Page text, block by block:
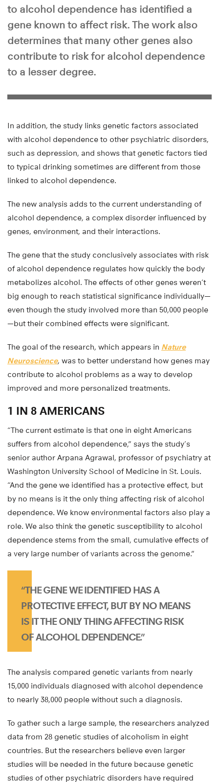
to alcohol dependence has identified a
gene known to affect risk. The work also
determines that many other genes also
contribute to risk for alcohol dependence
to a lesser degree.
In addition, the study links genetic factors associated
with alcohol dependence to other psychiatric disorders,
such as depression, and shows that genetic factors tied
to typical drinking sometimes are different from those
linked to alcohol dependence.
The new analysis adds to the current understanding of
alcohol dependence, a complex disorder influenced by
genes, environment, and their interactions.
The gene that the study conclusively associates with risk
of alcohol dependence regulates how quickly the body
metabolizes alcohol. The effects of other genes weren’t
big enough to reach statistical significance individually—
even though the study involved more than 50,000 people
—but their combined effects were significant.
The goal of the research, which appears in Nature
Neuroscience, was to better understand how genes may
contribute to alcohol problems as a way to develop
improved and more personalized treatments.
1 IN 8 AMERICANS
“The current estimate is that one in eight Americans
suffers from alcohol dependence,” says the study’s
senior author Arpana Agrawal, professor of psychiatry at
Washington University School of Medicine in St. Louis.
“And the gene we identified has a protective effect, but
by no means is it the only thing affecting risk of alcohol
dependence. We know environmental factors also play a
role. We also think the genetic susceptibility to alcohol
dependence stems from the small, cumulative effects of
a very large number of variants across the genome.”
“THE GENE WE IDENTIFIED HAS A
PROTECTIVE EFFECT, BUT BY NO MEANS
IS IT THE ONLY THING AFFECTING RISK
OF ALCOHOL DEPENDENCE.”
The analysis compared genetic variants from nearly
15,000 individuals diagnosed with alcohol dependence
to nearly 38,000 people without such a diagnosis.
To gather such a large sample, the researchers analyzed
data from 28 genetic studies of alcoholism in eight
countries. But the researchers believe even larger
studies will be needed in the future because genetic
studies of other psychiatric disorders have required